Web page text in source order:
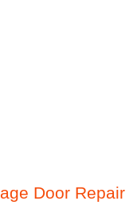
Door Repair